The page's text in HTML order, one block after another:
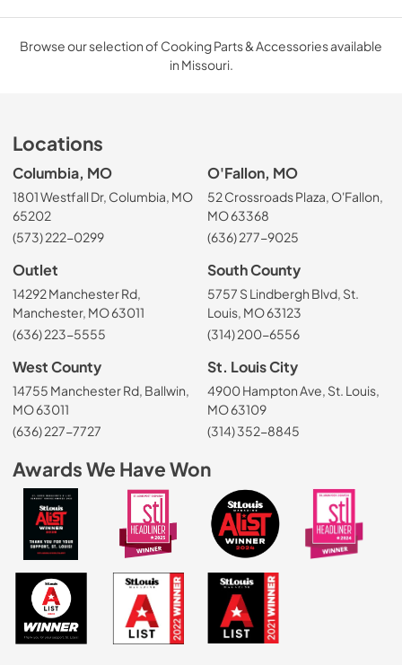
Browse our selection of Cooking Parts & Accessories available
in Missouri.
Locations
Columbia, MO
1801 Westfall Dr, Columbia, MO
65202
(573) 222-0299
O'Fallon, MO
52 Crossroads Plaza, O'Fallon,
MO 63368
(636) 277-9025
Outlet
14292 Manchester Rd,
Manchester, MO 63011
(636) 223-5555
South County
5757 S Lindbergh Blvd, St.
Louis, MO 63123
(314) 200-6556
West County
14755 Manchester Rd, Ballwin,
MO 63011
(636) 227-7727
St. Louis City
4900 Hampton Ave, St. Louis,
MO 63109
(314) 352-8845
Awards We Have Won